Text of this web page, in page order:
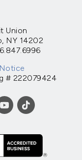
Union
NY 14202
# 222079424